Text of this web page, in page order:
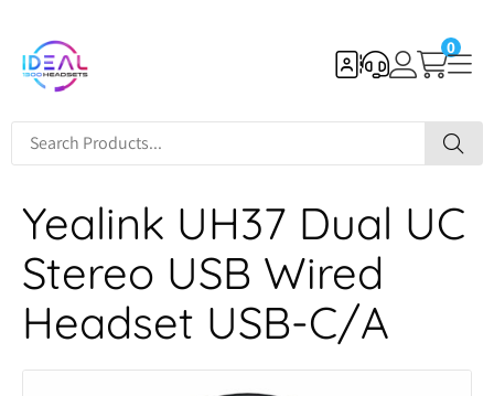
0
Yealink UH37 Dual UC
Stereo USB Wired
Headset USB-C/A